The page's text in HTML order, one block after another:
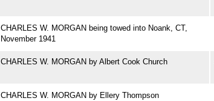
CHARLES W. MORGAN being towed into Noank, CT,
November 1941
CHARLES W. MORGAN by Albert Cook Church
CHARLES W. MORGAN by Ellery Thompson